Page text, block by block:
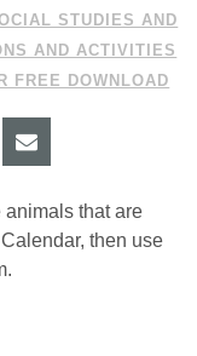
STUDIES AND
AND ACTIVITIES
FREE DOWNLOAD
animals that are
then use